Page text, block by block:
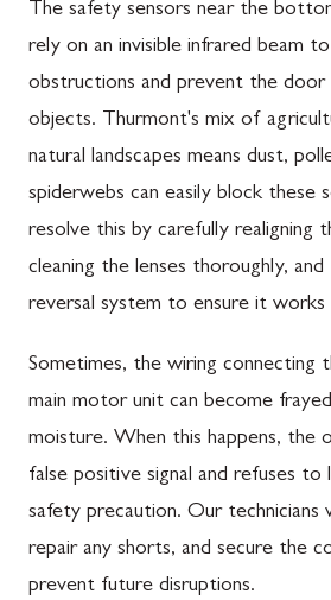
The safety sensors near the
rely on an invisible infrared beam
obstructions and prevent the door
objects. Thurmont's mix of
natural landscapes means dust,
spiderwebs can easily block these
resolve this by carefully realigning
cleaning the lenses thoroughly,
reversal system to ensure it works
Sometimes, the wiring connecting
main motor unit can become
moisture. When this happens, the
false positive signal and refuses
safety precaution. Our technicians
repair any shorts, and secure the
prevent future disruptions.